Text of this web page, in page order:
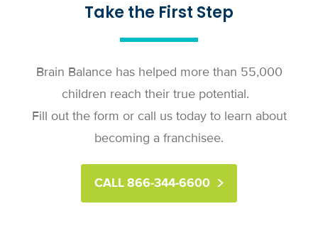
Take the First Step
Brain Balance has helped more than 55,000
children reach their true potential.
Fill out the form or call us today to learn about
becoming a franchisee.
CALL 866-344-6600